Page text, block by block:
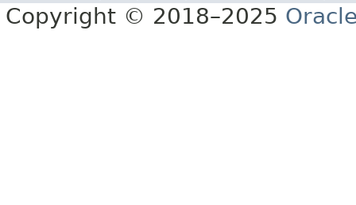
Copyright © 2018–2025